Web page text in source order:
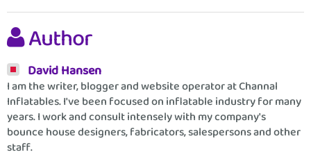
Author
David Hansen
I am the writer, blogger and website operator at Channal
Inflatables. I've been focused on inflatable industry for many
years. I work and consult intensely with my company's
bounce house designers, fabricators, salespersons and other
staff.